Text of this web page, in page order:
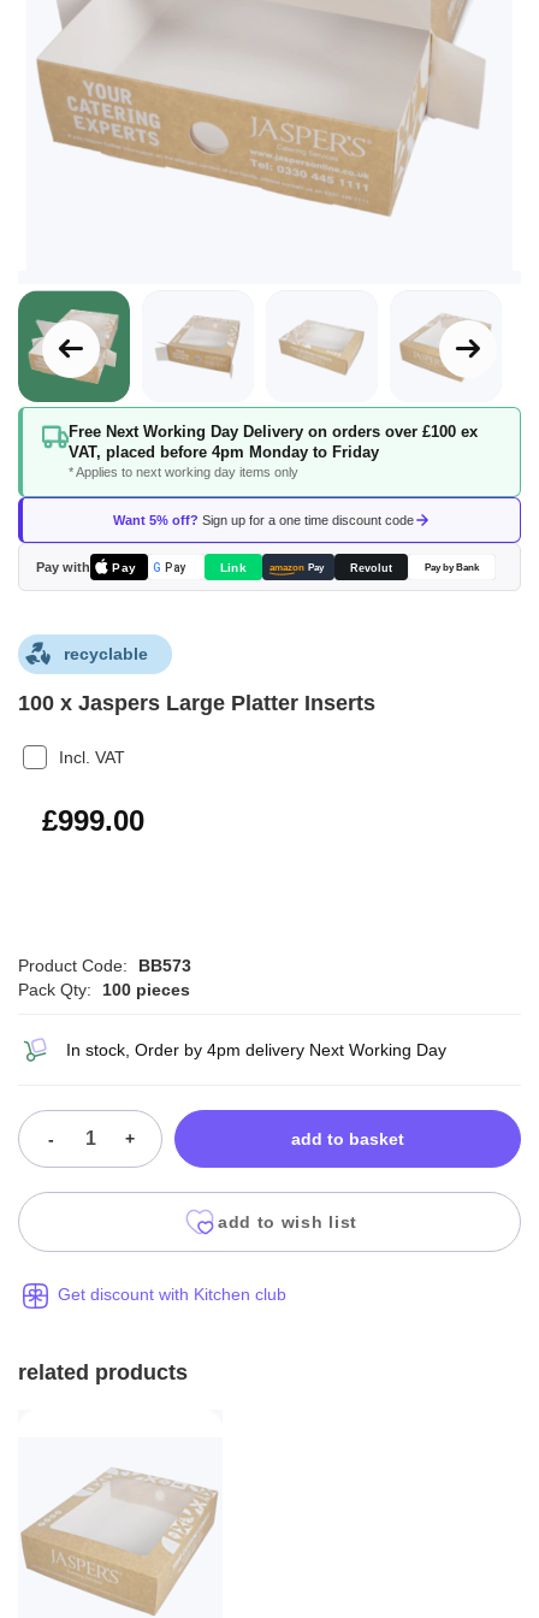
Free Next Working Day Delivery on orders over £100 ex
VAT, placed before 4pm Monday to Friday
* Applies to next working day items only
Want 5% off? Sign up for a one time discount code
Pay with Pay G Pay Link amazon Pay Revolut Pay by Bank
Skip
beginning
the
images
gallery
recyclable
100 x Jaspers Large Platter Inserts
Incl. VAT
£1,198.80
£999.00
Product Code:
BB573
Pack Qty:
100 pieces
In stock, Order by 4pm delivery Next Working Day
- + add to basket
add to wish list
Get discount with Kitchen club
related products